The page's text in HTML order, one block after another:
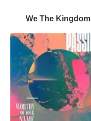
We The Kingdom